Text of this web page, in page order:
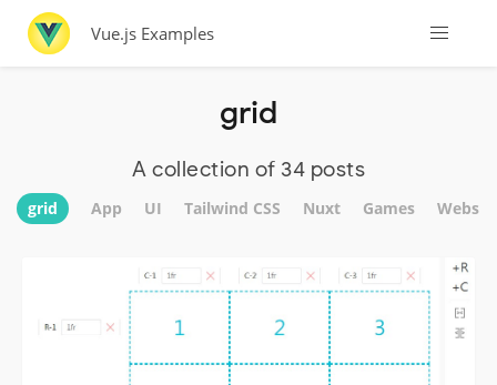
Vue.js Examples
grid
A collection of 34 posts
grid App UI Tailwind CSS Nuxt Games